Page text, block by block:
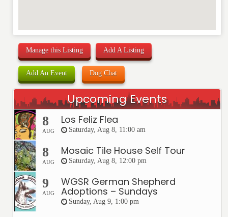
Manage this Listing Add A Listing
Add An Event Dog Chat
Upcoming Events
8
AUG
Los Feliz Flea
Saturday, Aug 8, 11:00 am
8
AUG
Mosaic Tile House Self Tour
Saturday, Aug 8, 12:00 pm
9
AUG
WGSR German Shepherd
Adoptions – Sundays
Sunday, Aug 9, 1:00 pm